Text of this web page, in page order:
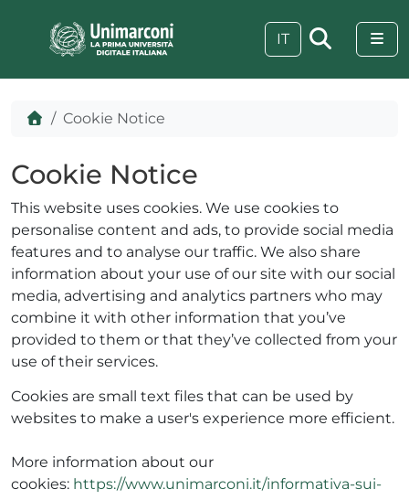
IT
Home
Cookie Notice
Cookie Notice
This website uses cookies. We use cookies to
personalise content and ads, to provide social media
features and to analyse our traffic. We also share
information about your use of our site with our social
media, advertising and analytics partners who may
combine it with other information that you’ve
provided to them or that they’ve collected from your
use of their services.
Cookies are small text files that can be used by
websites to make a user's experience more efficient.
More information about our
cookies: https://www.unimarconi.it/informativa-sui-